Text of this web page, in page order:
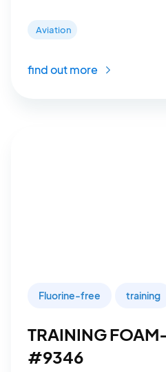
Aviation
find out more
Fluorine-free training
TRAINING
#9346